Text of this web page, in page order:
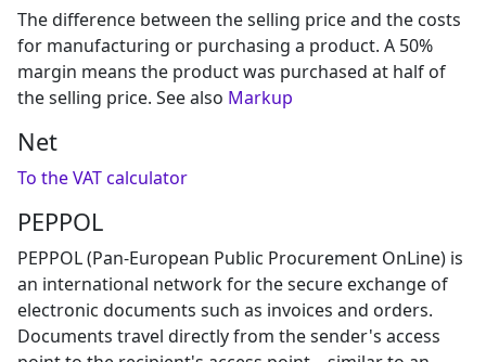
The difference between the selling price and the costs
for manufacturing or purchasing a product. A 50%
margin means the product was purchased at half of
the selling price. See also Markup
Net
To the VAT calculator
PEPPOL
PEPPOL (Pan-European Public Procurement OnLine) is
an international network for the secure exchange of
electronic documents such as invoices and orders.
Documents travel directly from the sender's access